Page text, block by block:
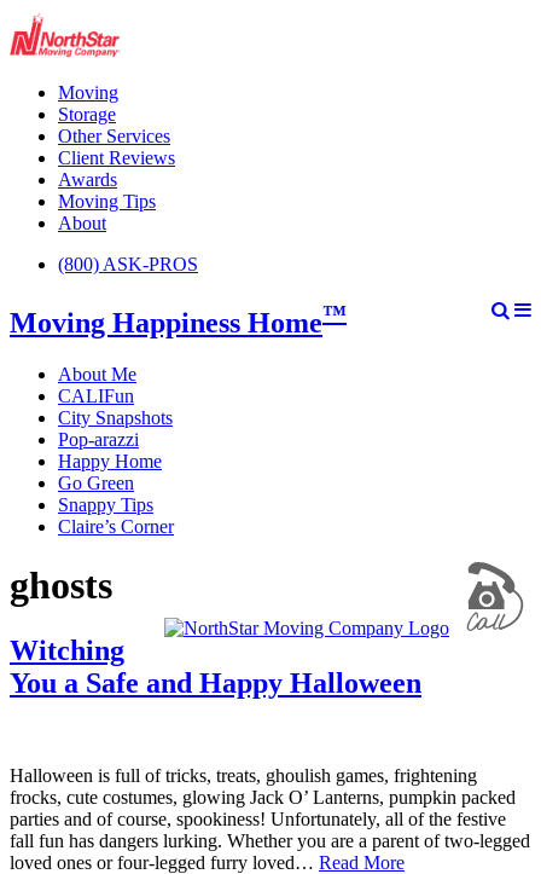
Moving
Storage
Other Services
Client Reviews
Awards
Moving Tips
About
(800) ASK-PROS
Moving Happiness Home™
About Me
CALIFun
City Snapshots
Pop-arazzi
Happy Home
Go Green
Snappy Tips
Claire’s Corner
ghosts
Witching
You a Safe and Happy Halloween
Halloween is full of tricks, treats, ghoulish games, frightening
frocks, cute costumes, glowing Jack O’ Lanterns, pumpkin packed
parties and of course, spookiness! Unfortunately, all of the festive
fall fun has dangers lurking. Whether you are a parent of two-legged
loved ones or four-legged furry loved… Read More